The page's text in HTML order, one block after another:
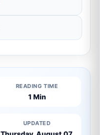
READING TIME
1 Min
UPDATED